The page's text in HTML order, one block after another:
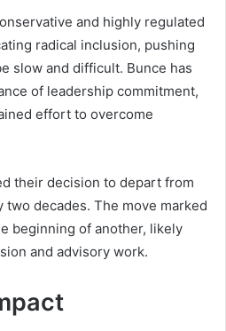
and highly regulated
radical inclusion, pushing
slow and difficult. Bunce has
of leadership commitment,
effort to overcome
their decision to depart from
decades. The move marked
beginning of another, likely
and advisory work.